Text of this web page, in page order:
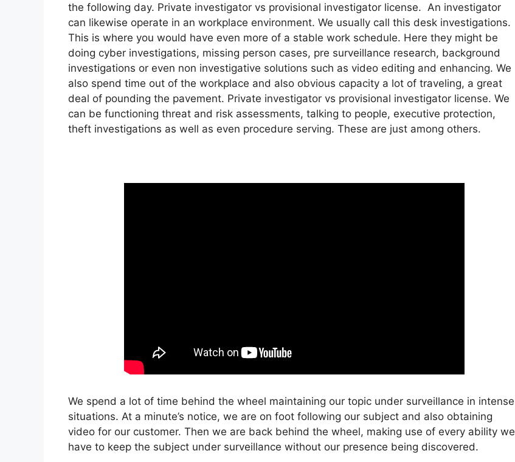
the following day. Private investigator vs provisional investigator license. An investigator
can likewise operate in an workplace environment. We usually call this desk investigations.
This is where you would have even more of a stable work schedule. Here they might be
doing cyber investigations, missing person cases, pre surveillance research, background
investigations or even non investigative solutions such as video editing and enhancing. We
also spend time out of the workplace and also obvious capacity a lot of traveling, a great
deal of pounding the pavement. Private investigator vs provisional investigator license. We
can be functioning threat and risk assessments, talking to people, executive protection,
theft investigations as well as even procedure serving. These are just among others.
We spend a lot of time behind the wheel maintaining our topic under surveillance in intense
situations. At a minute’s notice, we are on foot following our subject and also obtaining
video for our customer. Then we are back behind the wheel, making use of every ability we
have to keep the subject under surveillance without our presence being discovered.